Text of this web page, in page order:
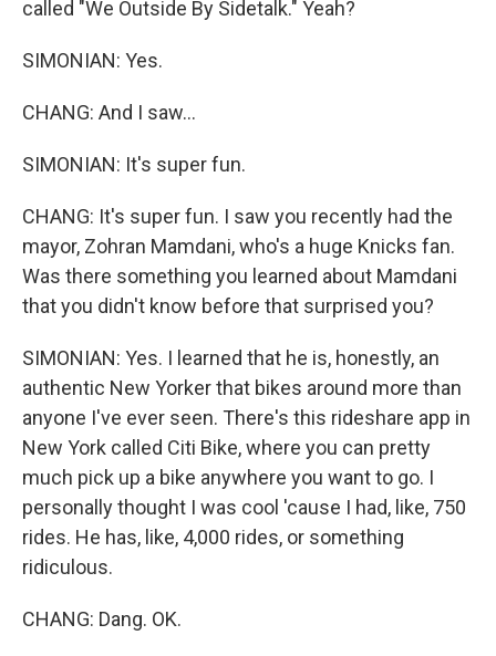
called "We Outside By Sidetalk." Yeah?
SIMONIAN: Yes.
CHANG: And I saw...
SIMONIAN: It's super fun.
CHANG: It's super fun. I saw you recently had the
mayor, Zohran Mamdani, who's a huge Knicks fan.
Was there something you learned about Mamdani
that you didn't know before that surprised you?
SIMONIAN: Yes. I learned that he is, honestly, an
authentic New Yorker that bikes around more than
anyone I've ever seen. There's this rideshare app in
New York called Citi Bike, where you can pretty
much pick up a bike anywhere you want to go. I
personally thought I was cool 'cause I had, like, 750
rides. He has, like, 4,000 rides, or something
ridiculous.
CHANG: Dang. OK.